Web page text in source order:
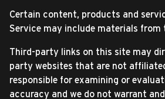
Certain content, products and
Service may include materials
Third-party links on this site may
party websites that are not
responsible for examining or
accuracy and we do not warrant